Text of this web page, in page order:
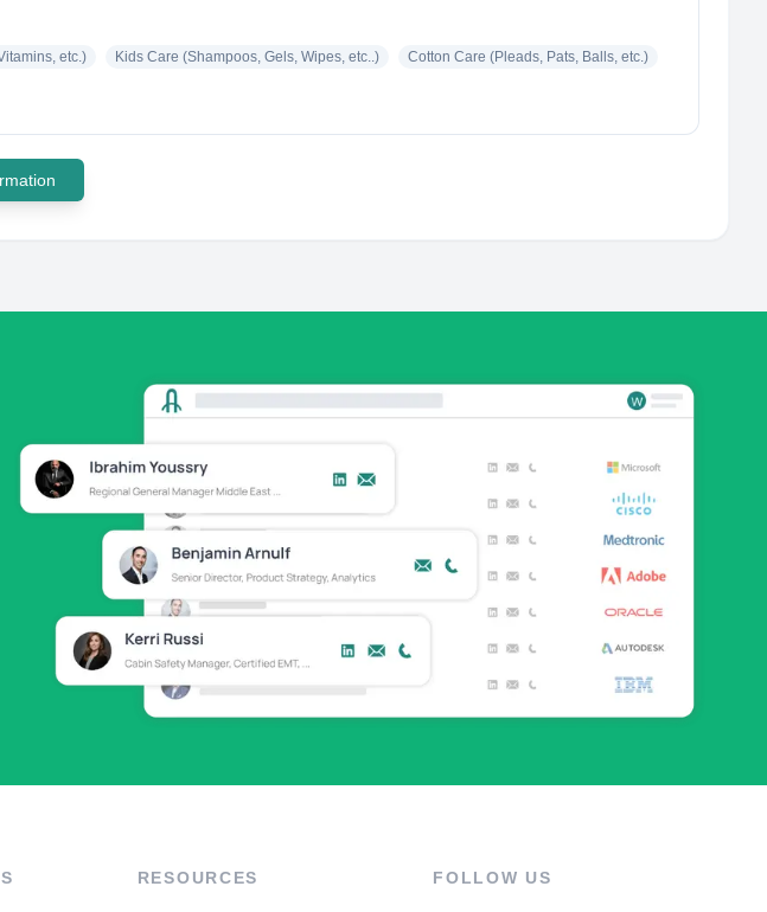
etc.) Kids Care (Shampoos, Gels, Wipes, etc..) Cotton Care (Pleads, Pats, Balls, etc.)
RESOURCES FOLLOW US